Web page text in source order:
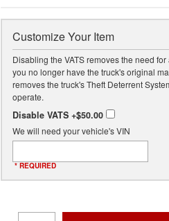
Customize Your Item
Disabling the VATS removes the need
you no longer have the truck's original
removes the truck's Theft Deterrent
operate.
Disable VATS +$50.00
We will need your vehicle's VIN
* REQUIRED